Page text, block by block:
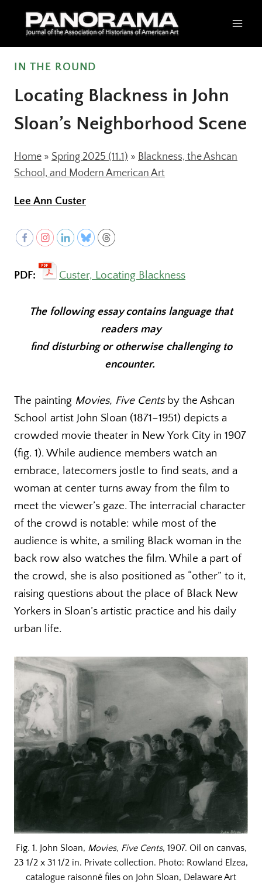
IN THE ROUND
Locating Blackness in John
Sloan’s Neighborhood Scene
Home » Spring 2025 (11.1) » Blackness, the Ashcan
School, and Modern American Art
Lee Ann Custer
PDF: Custer, Locating Blackness
The following essay contains language that
readers may
find disturbing or otherwise challenging to
encounter.
The painting Movies, Five Centsby the Ashcan
School artist John Sloan (1871–1951) depicts a
crowded movie theater in New York City in 1907
(fig. 1). While audience members watch an
embrace, latecomers jostle to find seats, and a
woman at center turns away from the film to
meet the viewer’s gaze. The interracial character
of the crowd is notable: while most of the
audience is white, a smiling Black woman in the
back row also watches the film. While a part of
the crowd, she is also positioned as “other” to it,
raising questions about the place of Black New
Yorkers in Sloan’s artistic practice and his daily
urban life.
Fig. 1. John Sloan, Movies, Five Cents, 1907. Oil on canvas,
23 1/2 x 31 1/2 in. Private collection. Photo: Rowland Elzea,
catalogue raisonné files on John Sloan, Delaware Art